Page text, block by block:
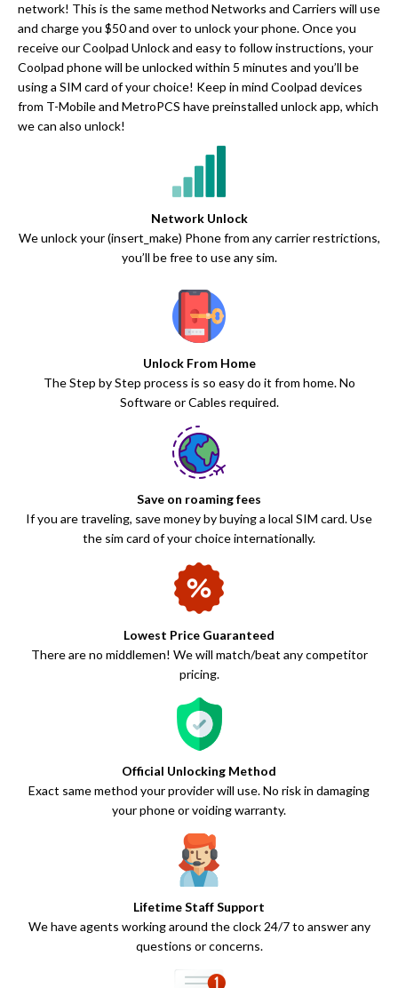
network! This is the same method Networks and Carriers will use
and charge you $50 and over to unlock your phone. Once you
receive our Coolpad Unlock and easy to follow instructions, your
Coolpad phone will be unlocked within 5 minutes and you’ll be
using a SIM card of your choice! Keep in mind Coolpad devices
from T-Mobile and MetroPCS have preinstalled unlock app, which
we can also unlock!
Network Unlock
We unlock your (insert_make) Phone from any carrier restrictions,
you’ll be free to use any sim.
Unlock From Home
The Step by Step process is so easy do it from home. No
Software or Cables required.
Save on roaming fees
If you are traveling, save money by buying a local SIM card. Use
the sim card of your choice internationally.
Lowest Price Guaranteed
There are no middlemen! We will match/beat any competitor
pricing.
Official Unlocking Method
Exact same method your provider will use. No risk in damaging
your phone or voiding warranty.
Lifetime Staff Support
We have agents working around the clock 24/7 to answer any
questions or concerns.